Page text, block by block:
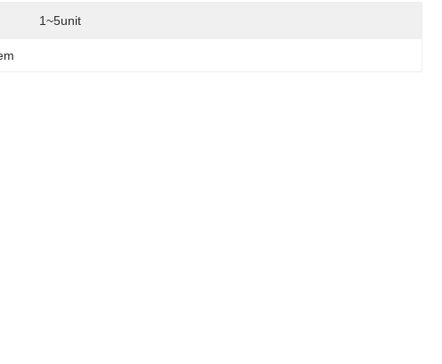
1~5unit